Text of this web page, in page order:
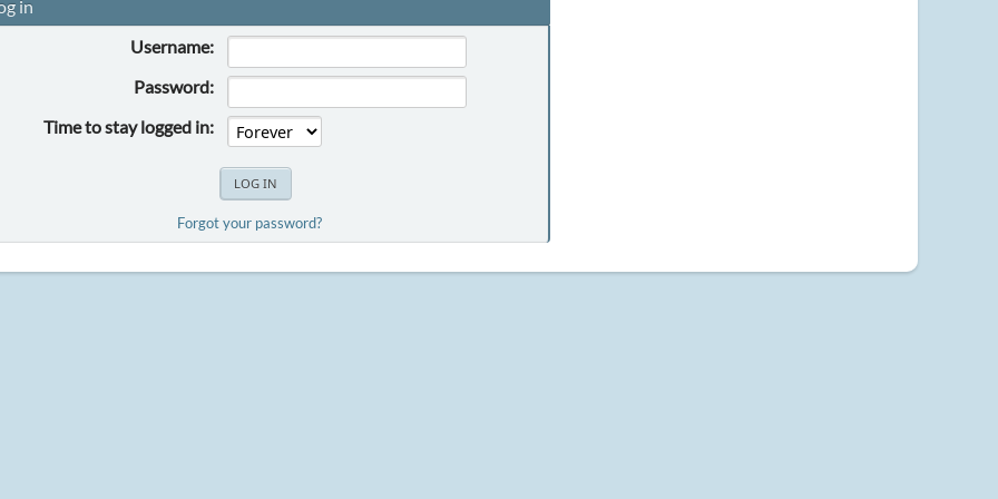
in
Username:
Password:
Time to stay logged in:
Forgot your password?